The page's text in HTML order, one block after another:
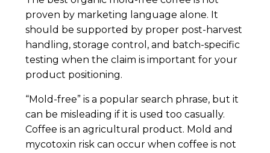
proven by marketing language alone. It
should be supported by proper post-harvest
handling, storage control, and batch-specific
testing when the claim is important for your
product positioning.
“Mold-free” is a popular search phrase, but it
can be misleading if it is used too casually.
Coffee is an agricultural product. Mold and
mycotoxin risk can occur when coffee is not